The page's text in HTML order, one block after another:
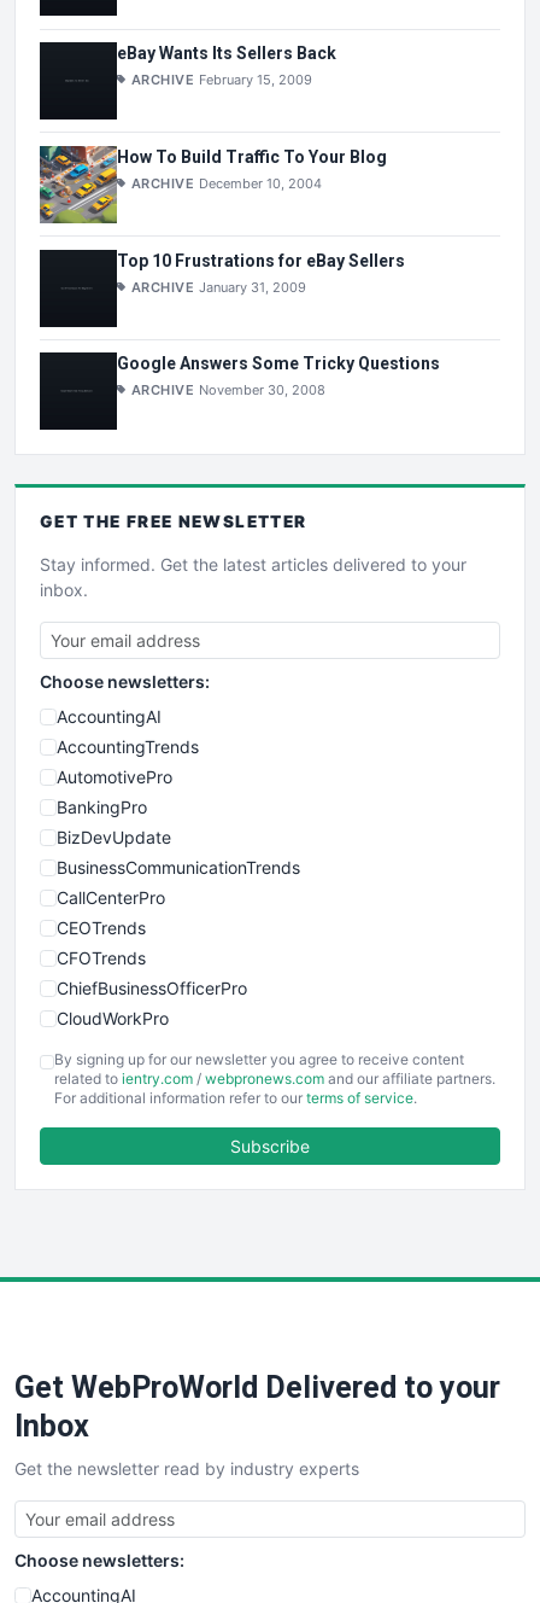
eBay Wants Its Sellers Back
ARCHIVE February 15, 2009
How To Build Traffic To Your Blog
ARCHIVE December 10, 2004
Top 10 Frustrations for eBay Sellers
ARCHIVE January 31, 2009
Google Answers Some Tricky Questions
ARCHIVE November 30, 2008
GET THE FREE NEWSLETTER
Stay informed. Get the latest articles delivered to your
inbox.
Choose newsletters:
AccountingAI
AccountingTrends
AutomotivePro
BankingPro
BizDevUpdate
BusinessCommunicationTrends
CallCenterPro
CEOTrends
CFOTrends
ChiefBusinessOfficerPro
CloudWorkPro
EmployeeExperiencePro
ENTBusinessNews
FinancePro
SaaSPro
SalesTechPro
SmallBusinessNews
SmallBusinessUpdate
SmallSiteNews
SmallWebBusiness
WebProBusiness
By signing up for our newsletter you agree to receive content
related to ientry.com / webpronews.com and our affiliate partners.
For additional information refer to our terms of service.
Subscribe
Get WebProWorld Delivered to your
Inbox
Get the newsletter read by industry experts
Choose newsletters:
AccountingAI